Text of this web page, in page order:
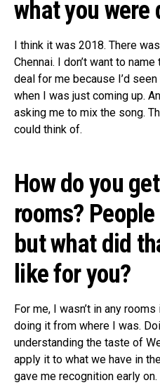
what you were
I think it was 2018. There
Chennai. I don’t want to
deal for me because I’d
when I was just coming up.
asking me to mix the song.
could think of.
How do you
rooms?
but what did
like for you?
For me, I wasn’t in any
doing it from where I was.
understanding the taste of
apply it to what we have in
gave me recognition early on.